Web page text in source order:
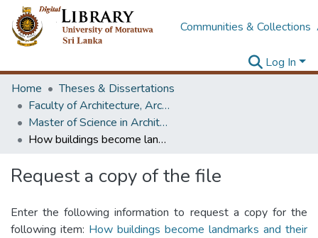
Communities & Collections
Log In
Home
Theses & Dissertations
Faculty of Architecture, Architecture
Master of Science in Architectural Conservation of Monument & Sites
How buildings become landmarks and their contribution to imageability of urban street scapes
Request a copy of the file
Enter the following information to request a copy for the
following item: How buildings become landmarks and their